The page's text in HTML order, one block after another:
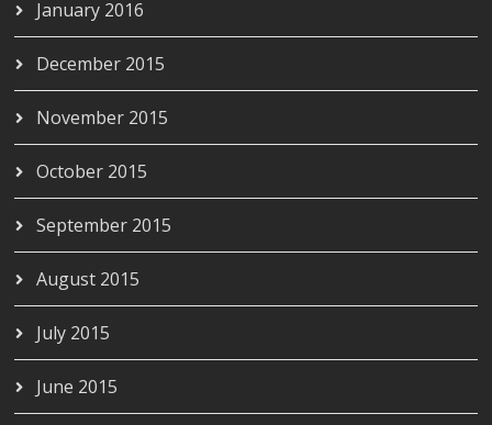
January 2016
December 2015
November 2015
October 2015
September 2015
August 2015
July 2015
June 2015